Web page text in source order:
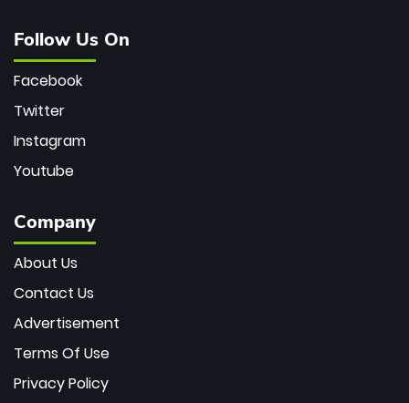
Follow Us On
Facebook
Twitter
Instagram
Youtube
Company
About Us
Contact Us
Advertisement
Terms Of Use
Privacy Policy